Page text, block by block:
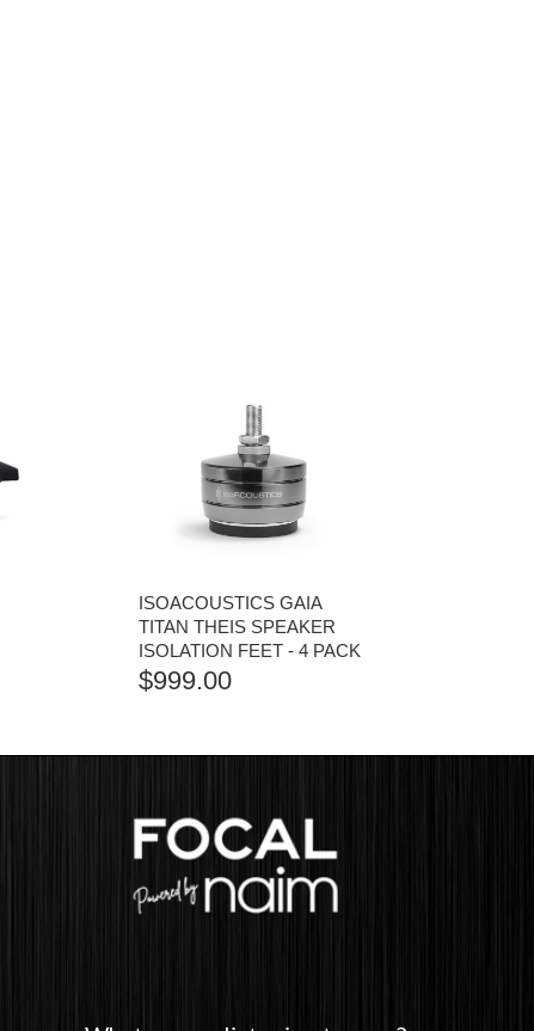
ISOACOUSTICS GAIA
TITAN THEIS SPEAKER
ISOLATION FEET - 4 PACK
$999.00